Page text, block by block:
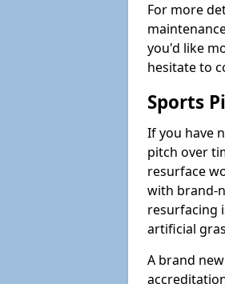
For more
you'd like
hesitate to
Sports
If you have
pitch over
resurface
with brand-
resurfacing
artificial
A brand